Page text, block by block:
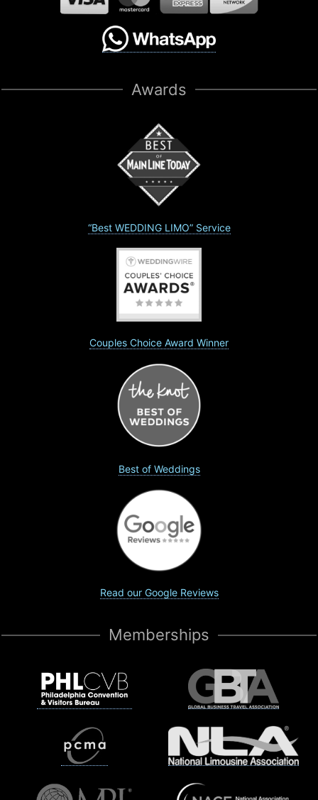
Awards
“Best WEDDING LIMO” Service
Couples Choice Award Winner
Best of Weddings
Read our Google Reviews
Memberships